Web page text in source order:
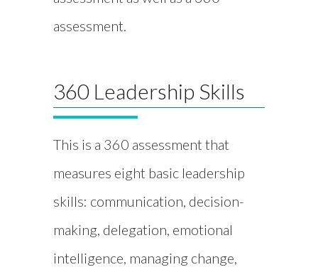
assessment.
360 Leadership Skills
This is a 360 assessment that
measures eight basic leadership
skills: communication, decision-
making, delegation, emotional
intelligence, managing change,